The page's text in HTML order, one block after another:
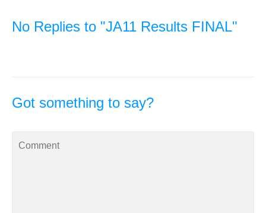
No Replies to "JA11 Results FINAL"
Got something to say?